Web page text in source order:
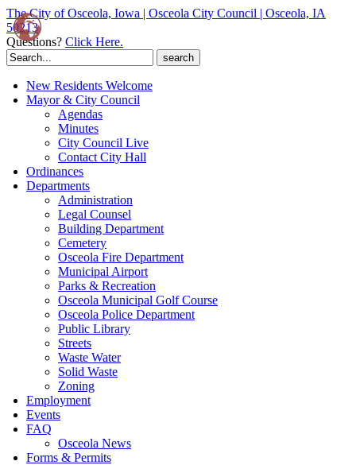
The City of Osceola, Iowa | Osceola City Council | Osceola, IA
50213
Questions? Click Here.
Search
for:
New Residents Welcome
Mayor & City Council
Agendas
Minutes
City Council Live
Contact City Hall
Ordinances
Departments
Administration
Legal Counsel
Building Department
Cemetery
Osceola Fire Department
Municipal Airport
Parks & Recreation
Osceola Municipal Golf Course
Osceola Police Department
Public Library
Streets
Waste Water
Solid Waste
Zoning
Employment
Events
FAQ
Osceola News
Forms & Permits